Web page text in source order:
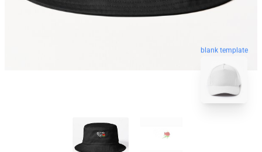
blank template